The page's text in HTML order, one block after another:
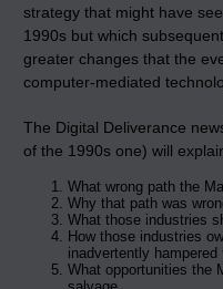
strategy that might have
1990s but which
greater changes that the
computer-mediated
The Digital Deliverance
of the 1990s one) will
What wrong path the
Why that path was
What those industries
How those industries
inadvertently
What opportunities the